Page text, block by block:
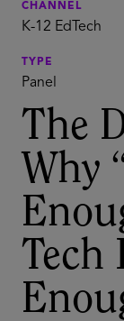
CHANNEL
K-12 EdTech
TYPE
Panel
The
Why
Tech